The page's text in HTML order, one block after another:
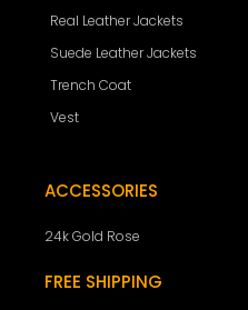
Real Leather Jackets
Suede Leather Jackets
Trench Coat
Vest
ACCESSORIES
24k Gold Rose
FREE SHIPPING